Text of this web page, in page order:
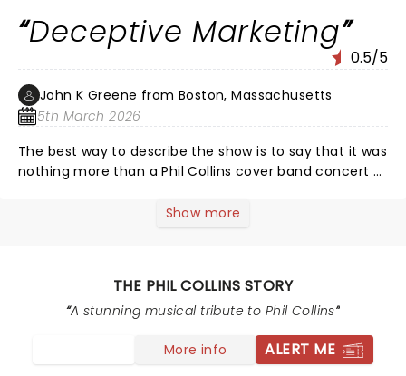
before buying tickets to this show.
Deceptive Marketing
0.5/5
John K Greene from Boston, Massachusetts
5th March 2026
The best way to describe the show is to say that it was
nothing more than a Phil Collins cover band concert -
advertised and marketed.Show more
THE PHIL COLLINS STORY
A stunning musical tribute to Phil Collins
More info ALERT ME